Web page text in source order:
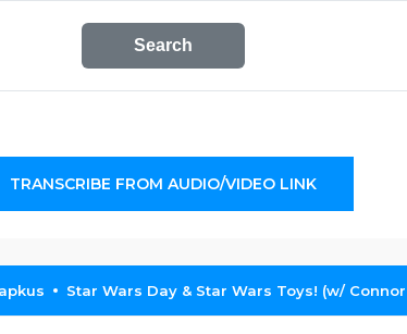
Search
TRANSCRIBE FROM AUDIO/VIDEO LINK
Star Wars Day & Star Wars Toys! (w/